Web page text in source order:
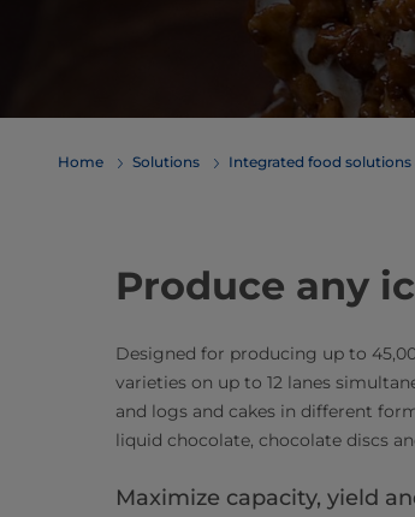
Home Solutions Integrated food
Produce any
Designed for producing up to
varieties on up to 12 lanes
and logs and cakes in different
liquid chocolate, chocolate discs
Maximize capacity, yield